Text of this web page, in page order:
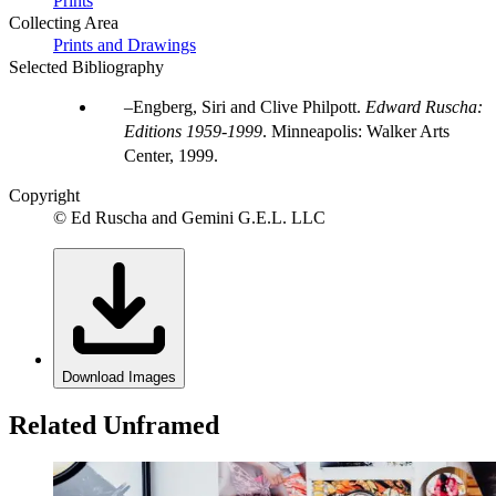
Collecting Area
Prints and Drawings
Selected Bibliography
Engberg, Siri and Clive Philpott. Edward Ruscha:
Editions 1959-1999. Minneapolis: Walker Arts
Center, 1999.
Copyright
© Ed Ruscha and Gemini G.E.L. LLC
Download Images
Related Unframed